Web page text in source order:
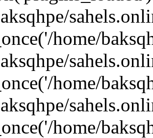
home/
home/
home/